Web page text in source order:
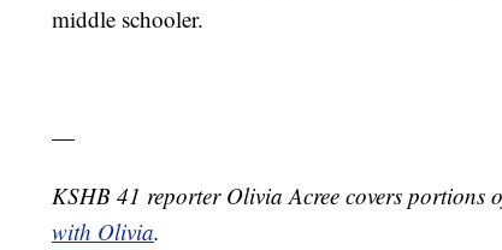
middle schooler.
—
KSHB 41 reporter Olivia Acree covers portions
with Olivia.